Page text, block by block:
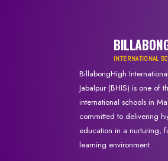
INTERNATIONAL
BillabongHigh
Jabalpur (BHIS) is one of
international schools in
committed to delivering
education in a nurturing,
learning environment.